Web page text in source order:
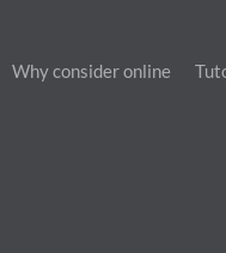
Why consider online